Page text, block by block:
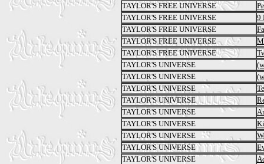
TAYLOR'S FREE UNIVERSE
TAYLOR'S FREE UNIVERSE
9
TAYLOR'S FREE UNIVERSE
TAYLOR'S FREE UNIVERSE
TAYLOR'S FREE UNIVERSE
TAYLOR'S UNIVERSE
TAYLOR'S UNIVERSE
TAYLOR'S UNIVERSE
TAYLOR'S UNIVERSE
TAYLOR'S UNIVERSE
TAYLOR'S UNIVERSE
TAYLOR'S UNIVERSE
TAYLOR'S UNIVERSE
TAYLOR'S UNIVERSE